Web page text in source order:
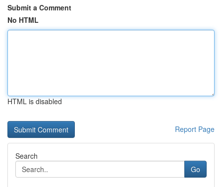
Submit a Comment
No HTML
HTML is disabled
Report Page
Search
Go